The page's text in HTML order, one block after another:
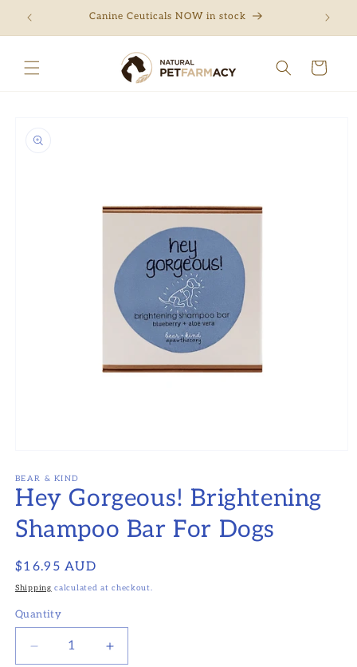
Skip to
content
Canine Ceuticals NOW in stock Free
Cart
information
1
in
modal
BEAR & KIND
Hey Gorgeous! Brightening
Shampoo Bar For Dogs
Regular
price
$16.95 AUD
Shipping calculated at checkout.
Quantity
Decrease
Increase